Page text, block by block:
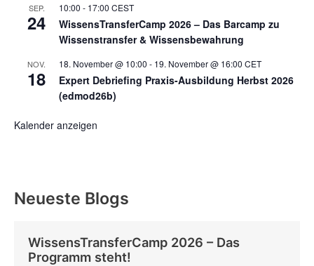
SEP.
24
10:00 - 17:00 CEST
WissensTransferCamp 2026 – Das Barcamp zu
Wissenstransfer & Wissensbewahrung
NOV.
18
18. November @ 10:00 - 19. November @ 16:00 CET
Expert Debriefing Praxis-Ausbildung Herbst 2026
(edmod26b)
Kalender anzeigen
Neueste Blogs
WissensTransferCamp 2026 – Das
Programm steht!